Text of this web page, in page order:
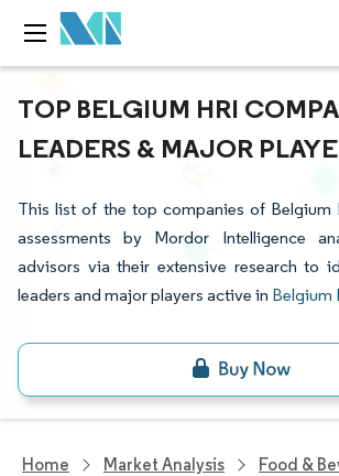
TOP BELGIUM HRI
LEADERS & MAJOR
This list of the top companies of Belgium
assessments by Mordor Intelligence
advisors via their extensive research to
leaders and major players active in Belgium
Home Market Analysis Food &